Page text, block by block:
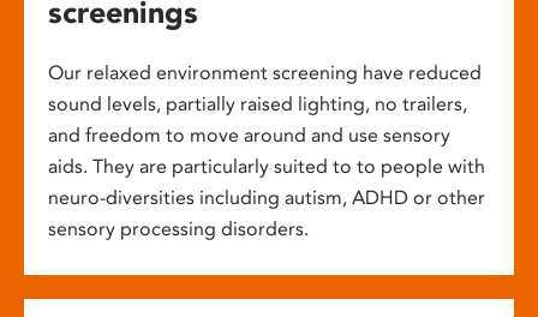
screenings
Our relaxed environment screening have reduced
sound levels, partially raised lighting, no trailers,
and freedom to move around and use sensory
aids. They are particularly suited to to people with
neuro-diversities including autism, ADHD or other
sensory processing disorders.